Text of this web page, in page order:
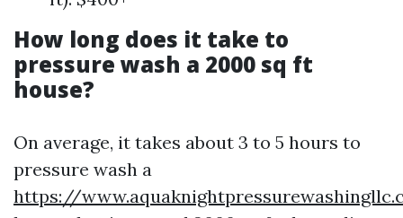
How long does it take to
pressure wash a 2000 sq ft
house?
On average, it takes about 3 to 5 hours to
pressure wash a
https://